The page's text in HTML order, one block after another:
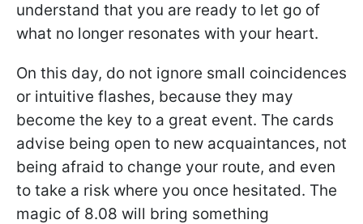
understand that you are ready to let go of
what no longer resonates with your heart.
On this day, do not ignore small coincidences
or intuitive flashes, because they may
become the key to a great event. The cards
advise being open to new acquaintances, not
being afraid to change your route, and even
to take a risk where you once hesitated. The
magic of 8.08 will bring something